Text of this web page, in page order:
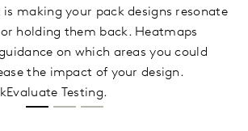
is making your pack designs resonate
holding them back. Heatmaps
on which areas you could
the impact of your design.
Testing.